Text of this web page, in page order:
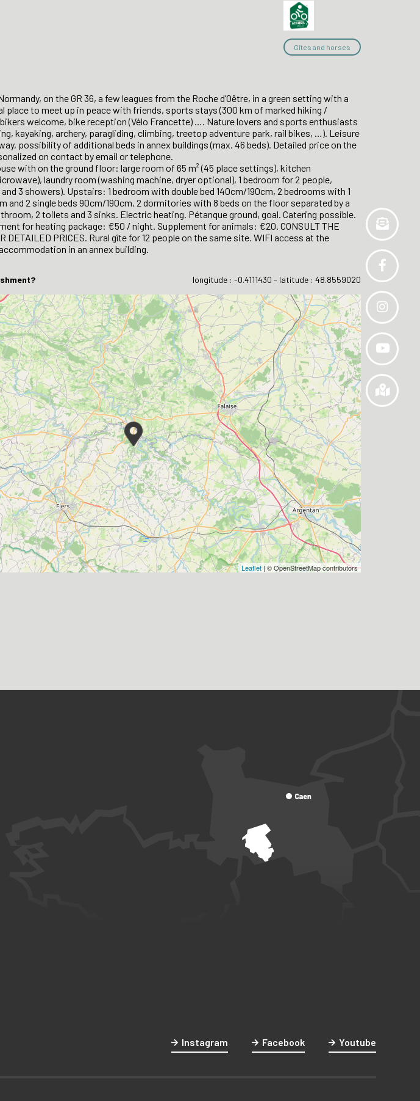
Gîtes and horses
on the GR 36, a few leagues from the Roche d’Oëtre, in a green setting with a
place to meet up in peace with friends, sports stays (300 km of marked hiking /
welcome, bike reception (Vélo Francette) …. Nature lovers and sports enthusiasts
kayaking, archery, paragliding, climbing, treetop adventure park, rail bikes, …). Leisure
possibility of additional beds in annex buildings (max. 46 beds). Detailed price on the
on contact by email or telephone.
with on the ground floor: large room of 65 m² (45 place settings), kitchen
laundry room (washing machine, dryer optional), 1 bedroom for 2 people,
3 showers). Upstairs: 1 bedroom with double bed 140cm/190cm, 2 bedrooms with 1
and 2 single beds 90cm/190cm, 2 dormitories with 8 beds on the floor separated by a
2 toilets and 3 sinks. Electric heating. Pétanque ground, goal. Catering possible.
for heating package: €50 / night. Supplement for animals: €20. CONSULT THE
DETAILED PRICES. Rural gîte for 12 people on the same site. WIFI access at the
in an annex building.
longitude : -0.4111430 - latitude : 48.8559020
Leaflet| © OpenStreetMap contributors
Instagram Facebook Youtube